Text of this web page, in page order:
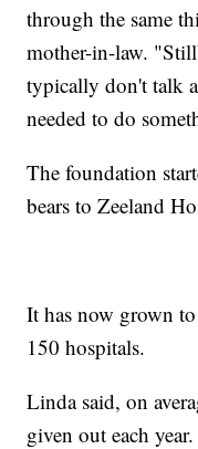
through the same
mother-in-law.
typically don't talk
needed to do
The foundation
bears to Zeeland
It has now grown
150 hospitals.
Linda said, on
given out each year.